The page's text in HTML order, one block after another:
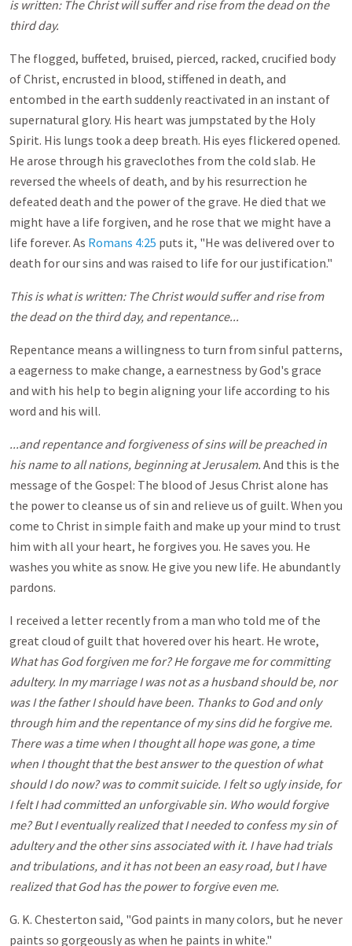
is written: The Christ will suffer and rise from the dead on the
third day.
The flogged, buffeted, bruised, pierced, racked, crucified body
of Christ, encrusted in blood, stiffened in death, and
entombed in the earth suddenly reactivated in an instant of
supernatural glory. His heart was jumpstated by the Holy
Spirit. His lungs took a deep breath. His eyes flickered opened.
He arose through his graveclothes from the cold slab. He
reversed the wheels of death, and by his resurrection he
defeated death and the power of the grave. He died that we
might have a life forgiven, and he rose that we might have a
life forever. As Romans 4:25 puts it, "He was delivered over to
death for our sins and was raised to life for our justification."
This is what is written: The Christ would suffer and rise from
the dead on the third day, and repentance...
Repentance means a willingness to turn from sinful patterns,
a eagerness to make change, a earnestness by God's grace
and with his help to begin aligning your life according to his
word and his will.
...and repentance and forgiveness of sins will be preached in
his name to all nations, beginning at Jerusalem. And this is the
message of the Gospel: The blood of Jesus Christ alone has
the power to cleanse us of sin and relieve us of guilt. When you
come to Christ in simple faith and make up your mind to trust
him with all your heart, he forgives you. He saves you. He
washes you white as snow. He give you new life. He abundantly
pardons.
I received a letter recently from a man who told me of the
great cloud of guilt that hovered over his heart. He wrote,
What has God forgiven me for? He forgave me for committing
adultery. In my marriage I was not as a husband should be, nor
was I the father I should have been. Thanks to God and only
through him and the repentance of my sins did he forgive me.
There was a time when I thought all hope was gone, a time
when I thought that the best answer to the question of what
should I do now? was to commit suicide. I felt so ugly inside, for
I felt I had committed an unforgivable sin. Who would forgive
me? But I eventually realized that I needed to confess my sin of
adultery and the other sins associated with it. I have had trials
and tribulations, and it has not been an easy road, but I have
realized that God has the power to forgive even me.
G. K. Chesterton said, "God paints in many colors, but he never
paints so gorgeously as when he paints in white."